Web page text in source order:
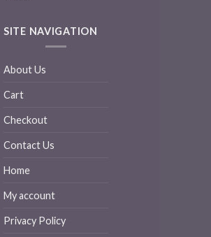
SITE NAVIGATION
About Us
Cart
Checkout
Contact Us
Home
My account
Privacy Policy